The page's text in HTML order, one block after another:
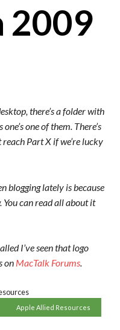
2009
there’s a folder with
one of them. There’s
Part X if we’re lucky
blogging lately is because
can read all about it
I’ve seen that logo
on MacTalk Forums.
Apple Allied Resources